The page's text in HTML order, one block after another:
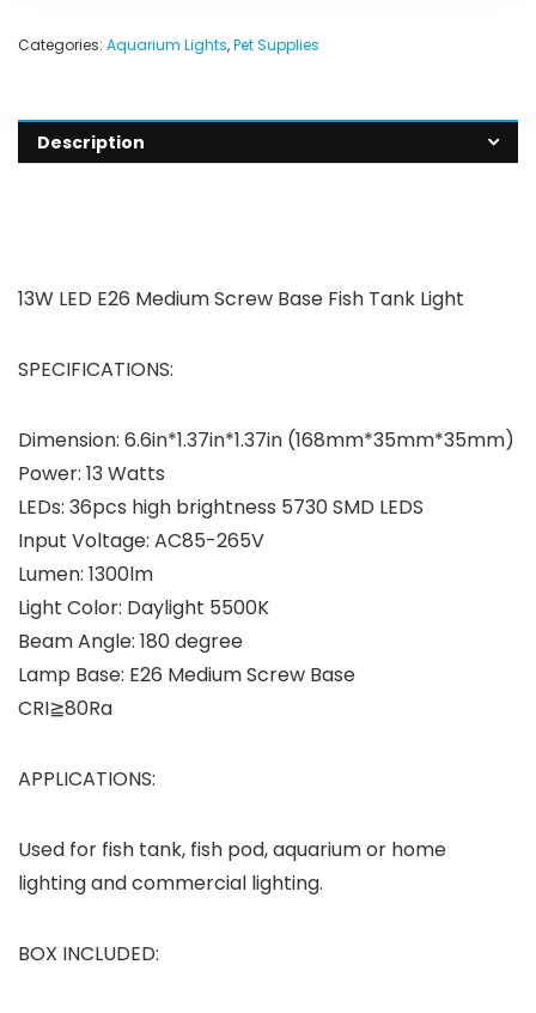
Categories: Aquarium Lights,Pet Supplies
Description
13W LED E26 Medium Screw Base Fish Tank Light
SPECIFICATIONS:
Dimension: 6.6in*1.37in*1.37in (168mm*35mm*35mm)
Power: 13 Watts
LEDs: 36pcs high brightness 5730 SMD LEDS
Input Voltage: AC85-265V
Lumen: 1300lm
Light Color: Daylight 5500K
Beam Angle: 180 degree
Lamp Base: E26 Medium Screw Base
CRI≧80Ra
APPLICATIONS:
Used for fish tank, fish pod, aquarium or home
lighting and commercial lighting.
BOX INCLUDED: